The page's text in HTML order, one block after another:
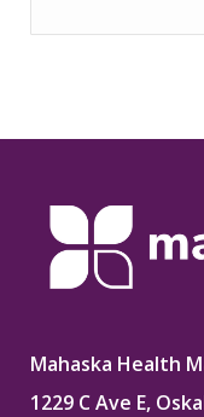
Mahaska Health
1229 C Ave E,